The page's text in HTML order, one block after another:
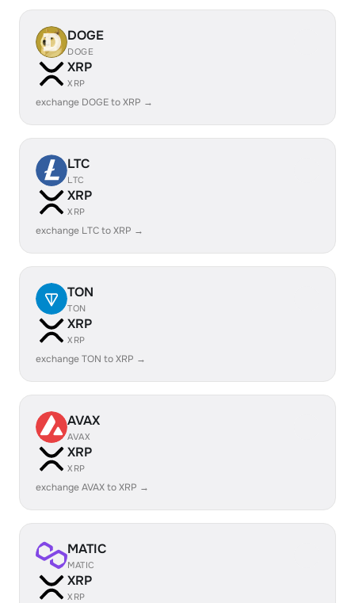
DOGE
DOGE
XRP
XRP
exchange DOGE to XRP →
LTC
LTC
XRP
XRP
exchange LTC to XRP →
TON
TON
XRP
XRP
exchange TON to XRP →
AVAX
AVAX
XRP
XRP
exchange AVAX to XRP →
MATIC
MATIC
XRP
XRP